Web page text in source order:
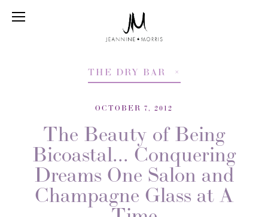
THE DRY BAR
OCTOBER 7, 2012
The Beauty of Being
Bicoastal... Conquering
Dreams One Salon and
Champagne Glass at A